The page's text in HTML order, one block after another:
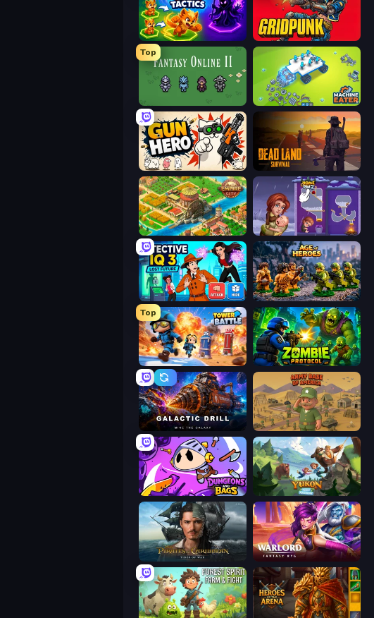
Merge Team Tactics
Top
Machine Eater
Gun Hero: Cat Survival Dead Land: Survival
Empire City Home Pin 2
Detective IQ 3 Age of Heroes
Top
Tower Battle Zombie Protocol
Galactic Drill Army Base Of America
Dungeons and Bags Yukon: Family Adventure
Warlord: Fantasy RPG